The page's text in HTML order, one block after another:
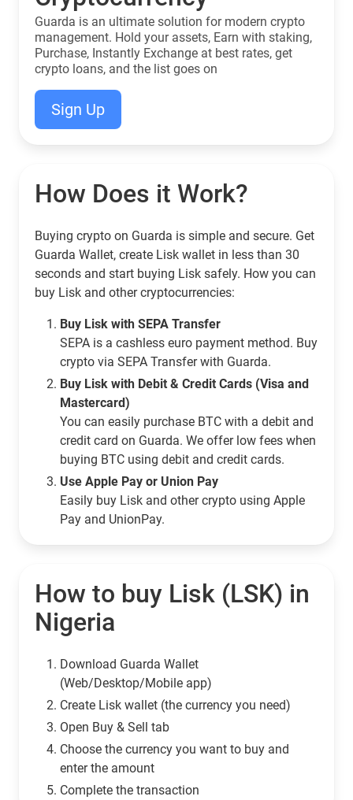
Guarda is an ultimate solution for modern crypto
management. Hold your assets, Earn with staking,
Purchase, Instantly Exchange at best rates, get
crypto loans, and the list goes on
Sign Up
How Does it Work?
Buying crypto on Guarda is simple and secure. Get
Guarda Wallet, create Lisk wallet in less than 30
seconds and start buying Lisk safely. How you can
buy Lisk and other cryptocurrencies:
Buy Lisk with SEPA Transfer
SEPA is a cashless euro payment method. Buy
crypto via SEPA Transfer with Guarda.
Buy Lisk with Debit & Credit Cards (Visa and
Mastercard)
You can easily purchase BTC with a debit and
credit card on Guarda. We offer low fees when
buying BTC using debit and credit cards.
Use Apple Pay or Union Pay
Easily buy Lisk and other crypto using Apple
Pay and UnionPay.
How to buy Lisk (LSK) in
Nigeria
Download Guarda Wallet
(Web/Desktop/Mobile app)
Сreate Lisk wallet (the currency you need)
Open Buy & Sell tab
Choose the currency you want to buy and
enter the amount
Complete the transaction